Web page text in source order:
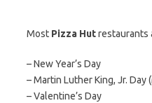
Most Pizza Hutrestaurants
– New Year’s Day
– Martin Luther King, Jr. Day
– Valentine’s Day